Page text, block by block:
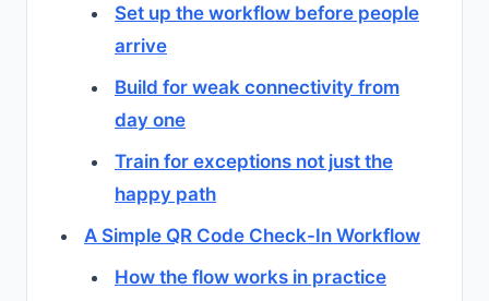
Set up the workflow before people
arrive
Build for weak connectivity from
day one
Train for exceptions not just the
happy path
A Simple QR Code Check-In Workflow
How the flow works in practice